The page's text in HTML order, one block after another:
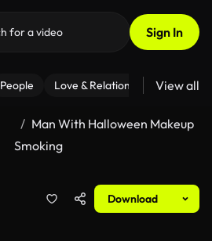
Sign In
People Love & Relationships Fitness
View all
Man With Halloween Makeup
Smoking
Download